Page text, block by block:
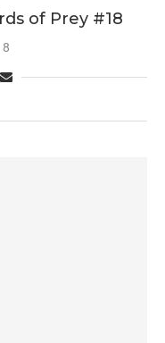
of Prey #18